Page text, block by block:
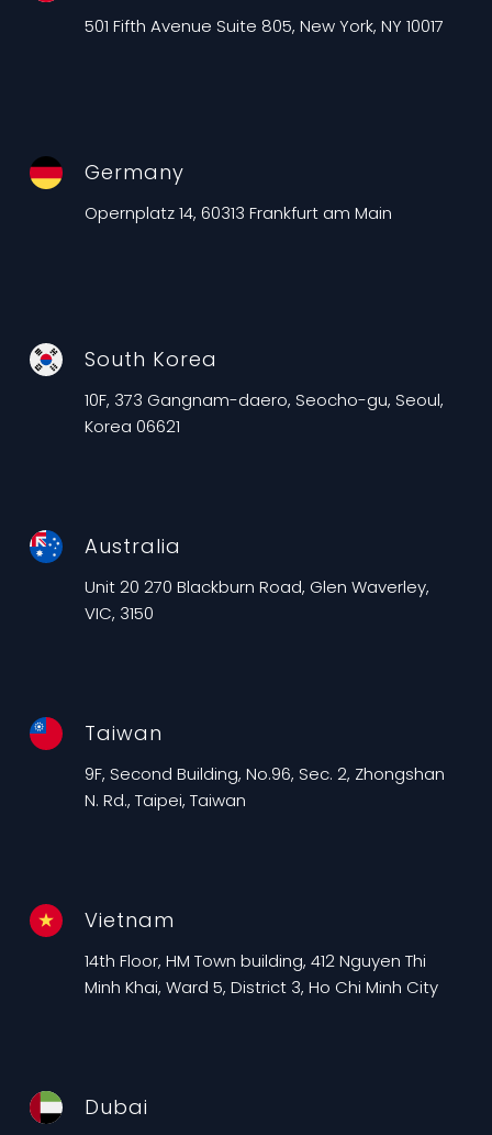
501 Fifth Avenue Suite 805, New York, NY 10017
Germany
Opernplatz 14, 60313 Frankfurt am Main
South Korea
10F, 373 Gangnam-daero, Seocho-gu, Seoul,
Korea 06621
Australia
Unit 20 270 Blackburn Road, Glen Waverley,
VIC, 3150
Taiwan
9F, Second Building, No.96, Sec. 2, Zhongshan
N. Rd., Taipei, Taiwan
Vietnam
14th Floor, HM Town building, 412 Nguyen Thi
Minh Khai, Ward 5, District 3, Ho Chi Minh City
Dubai